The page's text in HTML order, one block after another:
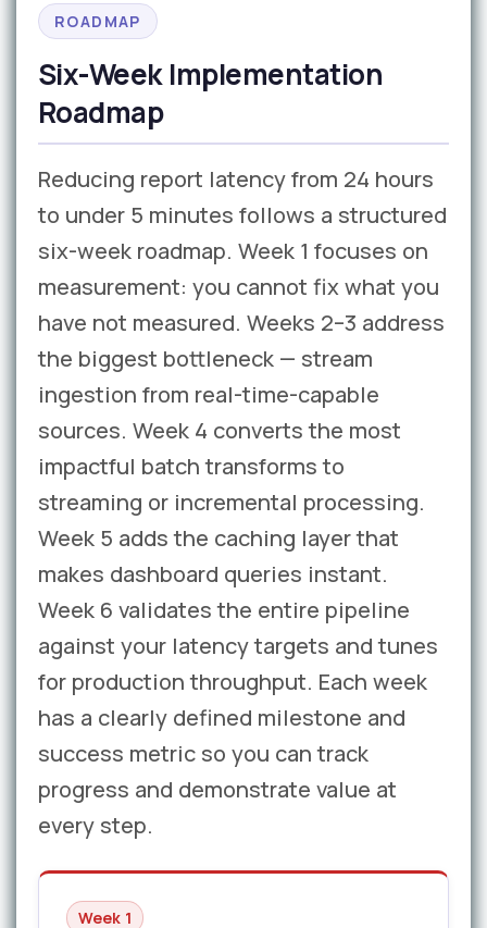
ROADMAP
Six-Week Implementation
Roadmap
Reducing report latency from 24 hours
to under 5 minutes follows a structured
six-week roadmap. Week 1 focuses on
measurement: you cannot fix what you
have not measured. Weeks 2–3 address
the biggest bottleneck — stream
ingestion from real-time-capable
sources. Week 4 converts the most
impactful batch transforms to
streaming or incremental processing.
Week 5 adds the caching layer that
makes dashboard queries instant.
Week 6 validates the entire pipeline
against your latency targets and tunes
for production throughput. Each week
has a clearly defined milestone and
success metric so you can track
progress and demonstrate value at
every step.
Week 1